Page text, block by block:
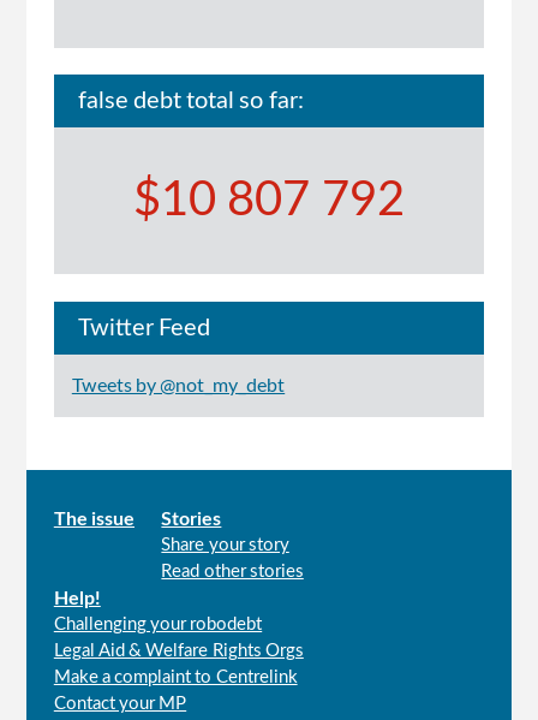
false debt total so far:
$10 807 792
Twitter Feed
Tweets by @not_my_debt
Main
The issue Stories
Share your story
Read other stories
Help!
Challenging your robodebt
Legal Aid & Welfare Rights Orgs
Make a complaint to Centrelink
Contact your MP